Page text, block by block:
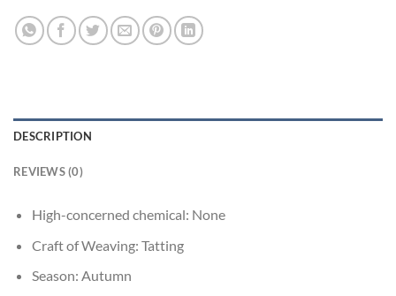
DESCRIPTION
REVIEWS (0)
High-concerned chemical: None
Craft of Weaving: Tatting
Season: Autumn